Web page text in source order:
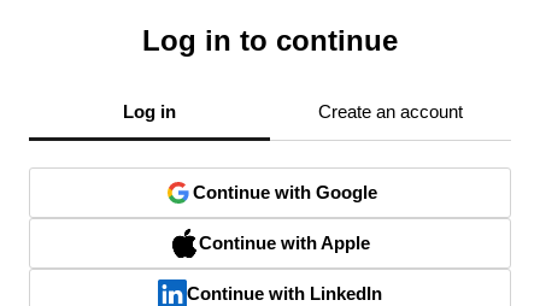
Log in to continue
Log in Create an account
Continue with Google
Continue with Apple
Continue with LinkedIn